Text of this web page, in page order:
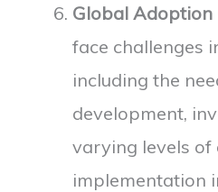
Global Adoption
face challenges
including the
development,
varying levels of
implementation